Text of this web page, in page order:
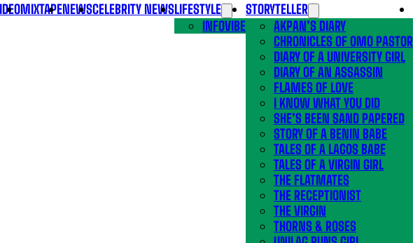
MIXTAPENEWSCELEBRITY NEWSLIFESTYLE
INFOVIBE
STORYTELLER
AKPAN’S DIARY
CHRONICLES OF OMO PASTOR
DIARY OF A UNIVERSITY GIRL
DIARY OF AN ASSASSIN
FLAMES OF LOVE
I KNOW WHAT YOU DID
SHE’S BEEN SAND PAPERED
STORY OF A BENIN BABE
TALES OF A LAGOS BABE
TALES OF A VIRGIN GIRL
THE FLATMATES
THE RECEPTIONIST
THE VIRGIN
THORNS & ROSES